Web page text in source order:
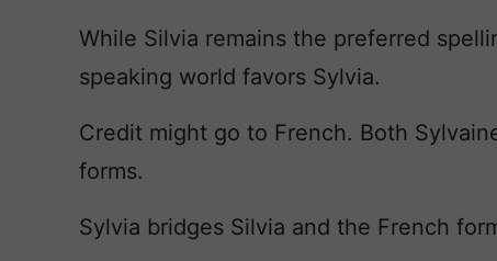
While Silvia remains the preferred
speaking world favors Sylvia.
Credit might go to French. Both
forms.
Sylvia bridges Silvia and the French